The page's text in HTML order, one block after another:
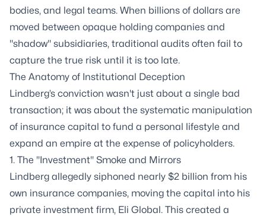
bodies, and legal teams. When billions of dollars are
moved between opaque holding companies and
"shadow" subsidiaries, traditional audits often fail to
capture the true risk until it is too late.
The Anatomy of Institutional Deception
Lindberg’s conviction wasn't just about a single bad
transaction; it was about the systematic manipulation
of insurance capital to fund a personal lifestyle and
expand an empire at the expense of policyholders.
1. The "Investment" Smoke and Mirrors
Lindberg allegedly siphoned nearly $2 billion from his
own insurance companies, moving the capital into his
private investment firm, Eli Global. This created a